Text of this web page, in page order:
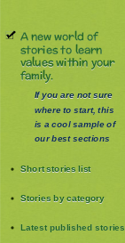
A new world of
stories to learn
values within your
family.
If you are not sure
where to start, this
is a cool sample of
our best sections
Short stories list
Stories by category
Latest published stories